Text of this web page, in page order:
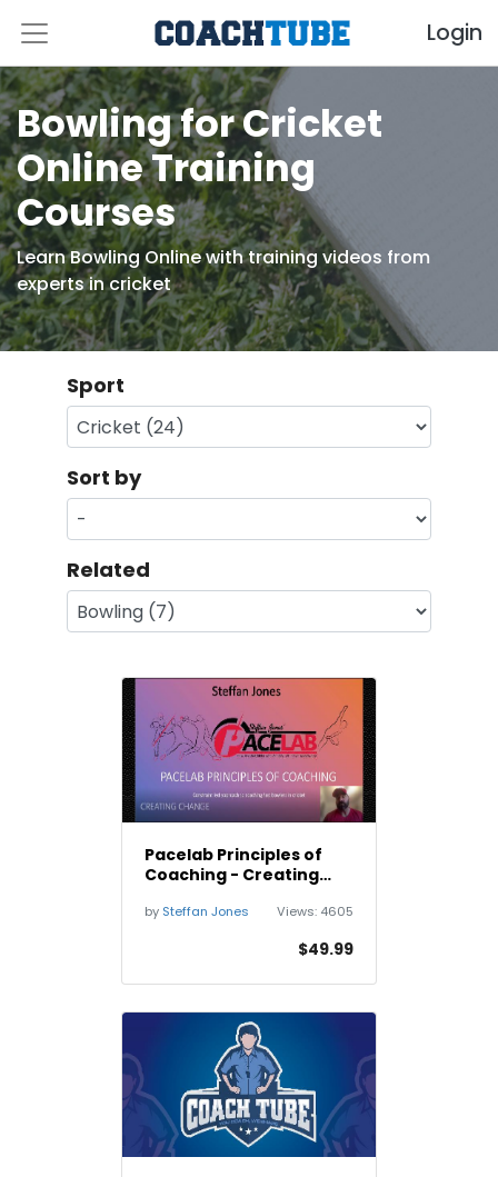
Login
Bowling for Cricket
Online Training
Courses
Learn Bowling Online with training videos from
experts in cricket
Sport
Sort by
Related
Pacelab Principles of
Coaching - Creating
by Steffan Jones Views: 4605
$49.99